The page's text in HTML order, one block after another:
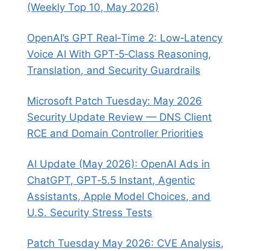
(Weekly Top 10, May 2026)
OpenAI’s GPT Real‑Time 2: Low‑Latency
Voice AI With GPT‑5‑Class Reasoning,
Translation, and Security Guardrails
Microsoft Patch Tuesday: May 2026
Security Update Review — DNS Client
RCE and Domain Controller Priorities
AI Update (May 2026): OpenAI Ads in
ChatGPT, GPT‑5.5 Instant, Agentic
Assistants, Apple Model Choices, and
U.S. Security Stress Tests
Patch Tuesday May 2026: CVE Analysis,